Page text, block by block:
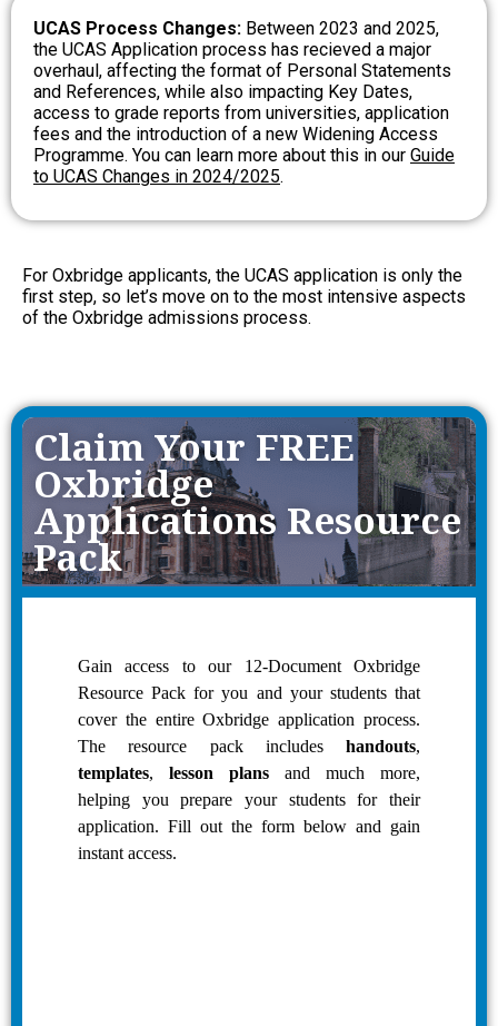
UCAS Process Changes: Between 2023 and 2025,
the UCAS Application process has recieved a major
overhaul, affecting the format of Personal Statements
and References, while also impacting Key Dates,
access to grade reports from universities, application
fees and the introduction of a new Widening Access
Programme. You can learn more about this in our Guide
to UCAS Changes in 2024/2025.
For Oxbridge applicants, the UCAS application is only the
first step, so let’s move on to the most intensive aspects
of the Oxbridge admissions process.
Claim Your FREE
Oxbridge
Applications Resource
Pack
Gain access to our 12-Document Oxbridge
Resource Pack for you and your students that
cover the entire Oxbridge application process.
The resource pack includes handouts,
templates, lesson plans and much more,
helping you prepare your students for their
application. Fill out the form below and gain
instant access.